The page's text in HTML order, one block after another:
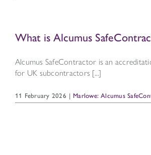
What is Alcumus
Alcumus SafeContractor is an
for UK subcontractors [...]
11 February 2026 | Marlowe: Alcumus